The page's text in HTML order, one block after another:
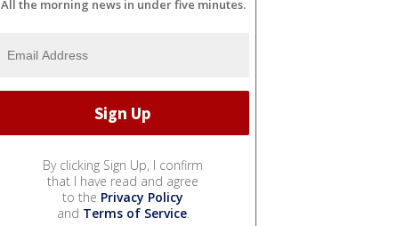
All the morning news in under five minutes.
By clicking Sign Up, I confirm
that I have read and agree
to the Privacy Policy
and Terms of Service.